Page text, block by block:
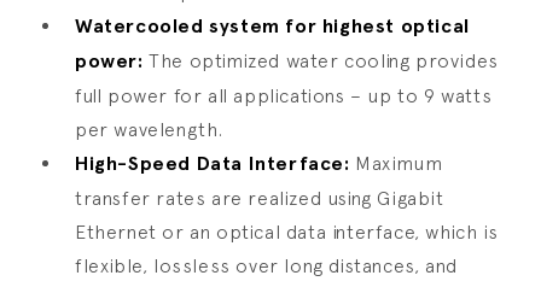
Watercooled system for highest optical
power:The optimized water cooling provides
full power for all applications – up to 9 watts
per wavelength.
High-Speed Data Interface: Maximum
transfer rates are realized using Gigabit
Ethernet or an optical data interface, which is
flexible, lossless over long distances, and